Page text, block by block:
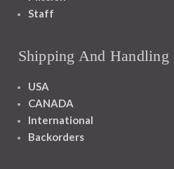
Staff
Shipping And Handling
USA
CANADA
International
Backorders